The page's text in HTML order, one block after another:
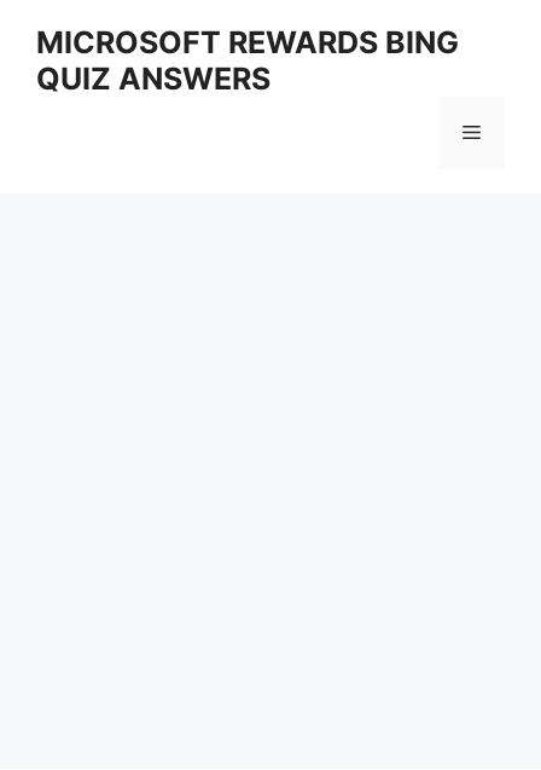
content
MICROSOFT REWARDS BING
QUIZ ANSWERS
Menu